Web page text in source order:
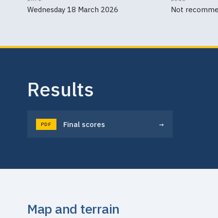
Wednesday 18 March 2026 Not
Results
PDF Final scores →
Map and terrain